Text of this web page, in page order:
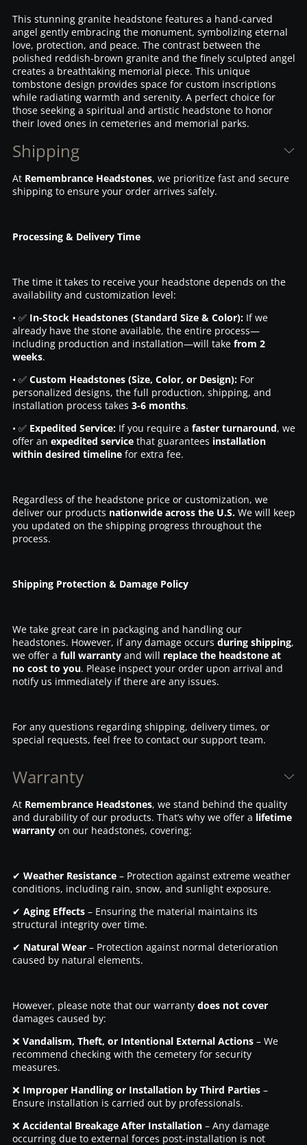
This stunning granite headstone features a hand-carved
angel gently embracing the monument, symbolizing eternal
love, protection, and peace. The contrast between the
polished reddish-brown granite and the finely sculpted angel
creates a breathtaking memorial piece. This unique
tombstone design provides space for custom inscriptions
while radiating warmth and serenity. A perfect choice for
those seeking a spiritual and artistic headstone to honor
their loved ones in cemeteries and memorial parks.
Shipping
At Remembrance Headstones, we prioritize fast and secure
shipping to ensure your order arrives safely.
Processing & Delivery Time
The time it takes to receive your headstone depends on the
availability and customization level:
• ✅ In-Stock Headstones (Standard Size & Color):If we
already have the stone available, the entire process—
including production and installation—will take from 2
weeks.
• ✅ Custom Headstones (Size, Color, or Design):For
personalized designs, the full production, shipping, and
installation process takes 3-6 months.
• ✅ Expedited Service:If you require a faster turnaround, we
offer an expedited servicethat guarantees installation
within desired timelinefor extra fee.
Regardless of the headstone price or customization, we
deliver our products nationwide across the U.S.We will keep
you updated on the shipping progress throughout the
process.
Shipping Protection & Damage Policy
We take great care in packaging and handling our
headstones. However, if any damage occurs during shipping,
we offer a full warrantyand will replace the headstone at
no cost to you. Please inspect your order upon arrival and
notify us immediately if there are any issues.
For any questions regarding shipping, delivery times, or
special requests, feel free to contact our support team.
Warranty
At Remembrance Headstones, we stand behind the quality
and durability of our products. That’s why we offer a lifetime
warrantyon our headstones, covering:
✔ Weather Resistance– Protection against extreme weather
conditions, including rain, snow, and sunlight exposure.
✔ Aging Effects– Ensuring the material maintains its
structural integrity over time.
✔ Natural Wear– Protection against normal deterioration
caused by natural elements.
However, please note that our warranty does not cover
damages caused by:
❌ Vandalism, Theft, or Intentional External Actions– We
recommend checking with the cemetery for security
measures.
❌ Improper Handling or Installation by Third Parties–
Ensure installation is carried out by professionals.
❌ Accidental Breakage After Installation– Any damage
occurring due to external forces post-installation is not